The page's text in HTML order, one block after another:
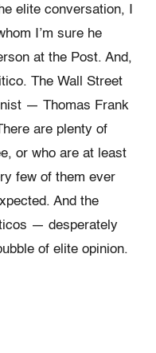
elite conversation, I
I’m sure he
at the Post. And,
The Wall Street
— Thomas Frank
are plenty of
or who are at least
few of them ever
And the
— desperately
of elite opinion.